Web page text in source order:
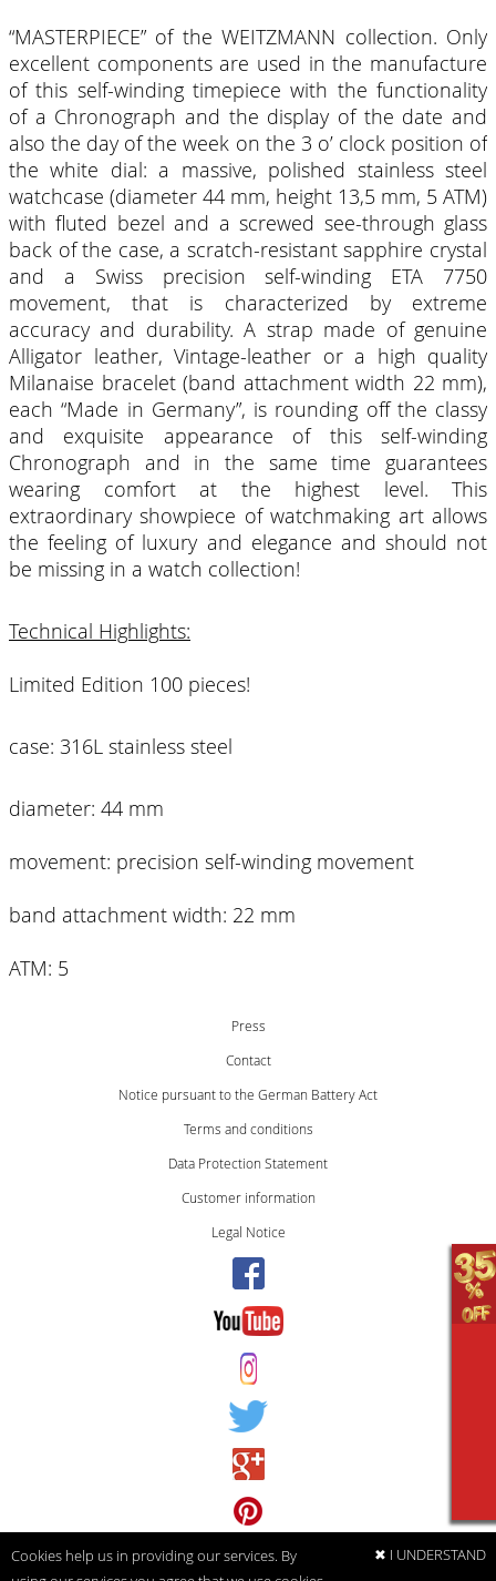
Cookies help us in providing our services. By
✖ I UNDERSTAND
“MASTERPIECE” of the WEITZMANN collection. Only
excellent components are used in the manufacture
of this self-winding timepiece with the functionality
of a Chronograph and the display of the date and
also the day of the week on the 3 o’ clock position of
the white dial: a massive, polished stainless steel
watchcase (diameter 44 mm, height 13,5 mm, 5 ATM)
with fluted bezel and a screwed see-through glass
back of the case, a scratch-resistant sapphire crystal
and a Swiss precision self-winding ETA 7750
movement, that is characterized by extreme
accuracy and durability. A strap made of genuine
Alligator leather, Vintage-leather or a high quality
Milanaise bracelet (band attachment width 22 mm),
each “Made in Germany”, is rounding off the classy
and exquisite appearance of this self-winding
Chronograph and in the same time guarantees
wearing comfort at the highest level. This
extraordinary showpiece of watchmaking art allows
the feeling of luxury and elegance and should not
be missing in a watch collection!
Technical Highlights:
Limited Edition 100 pieces!
case: 316L stainless steel
diameter: 44 mm
movement: precision self-winding movement
band attachment width: 22 mm
ATM: 5
Press
Contact
Notice pursuant to the German Battery Act
Terms and conditions
Data Protection Statement
Customer information
Legal Notice